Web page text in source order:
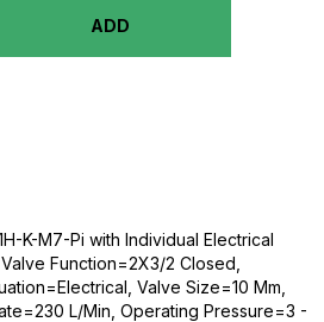
ADD
K-M7-Pi with Individual Electrical
Function=2X3/2 Closed,
Valve Size=10 Mm,
L/Min, Operating Pressure=3 -